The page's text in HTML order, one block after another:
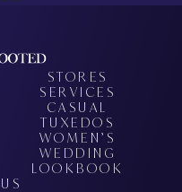
STORES
SERVICES
CASUAL
TUXEDOS
WOMEN’S
WEDDING
LOOKBOOK